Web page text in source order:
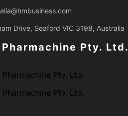
Drive, Seaford VIC 3198, Australia
Pty. Ltd.